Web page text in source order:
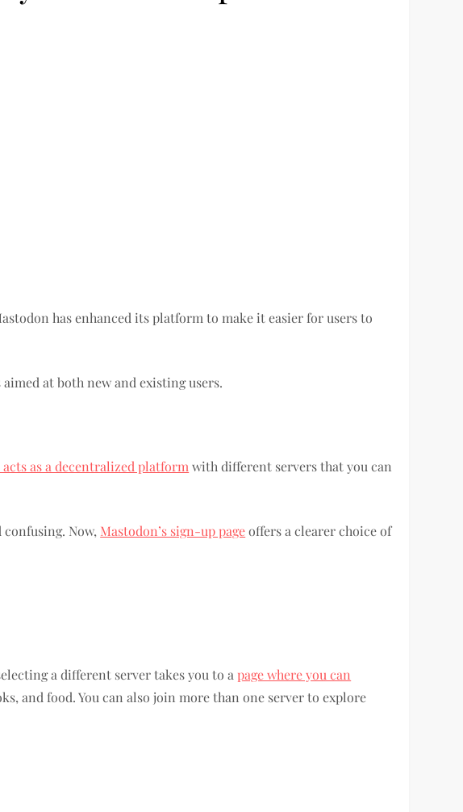
has enhanced its platform to make it easier for users to
at both new and existing users.
as a decentralized platform with different servers that you can
Now, Mastodon’s sign-up pageoffers a clearer choice of
a different server takes you to apage where you can
and food. You can also join more than one server to explore